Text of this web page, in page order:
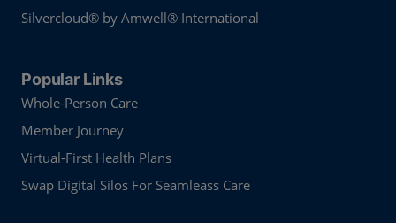
Silvercloud® by Amwell® International
Popular Links
Whole-Person Care
Member Journey
Virtual-First Health Plans
Swap Digital Silos For Seamleass Care